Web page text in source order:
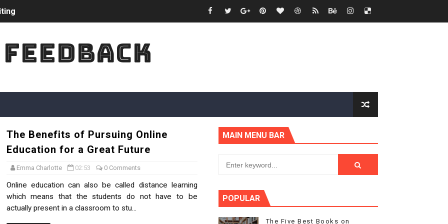
in College Admission
Most Natural Way?
Skills for Comprehension Reading
Last Year Party
in Programming Assignments
Are Increasing in UK
The Benefits of Pursuing Online
Education for a Great Future
Emma Charlotte 02:53 0 Comments
Online education can also be called distance learning
which means that the students do not have to be
actually present in a classroom to stu...
MAIN MENU BAR
POPULAR
The Five Best Books on